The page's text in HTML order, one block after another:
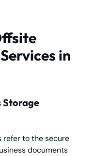
in
Storage
refer to the secure
documents